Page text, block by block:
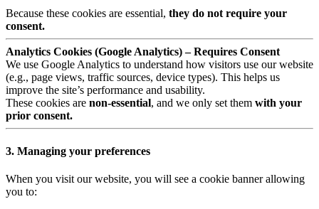
Because these cookies are essential, they do not require your
consent.
Analytics Cookies (Google Analytics) – Requires Consent
We use Google Analytics to understand how visitors use our website
(e.g., page views, traffic sources, device types). This helps us
improve the site’s performance and usability.
These cookies are non-essential, and we only set them with your
prior consent.
3. Managing your preferences
When you visit our website, you will see a cookie banner allowing
you to: